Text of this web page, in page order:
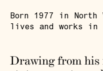
Born 1977 in North
lives and works in
Drawing from his